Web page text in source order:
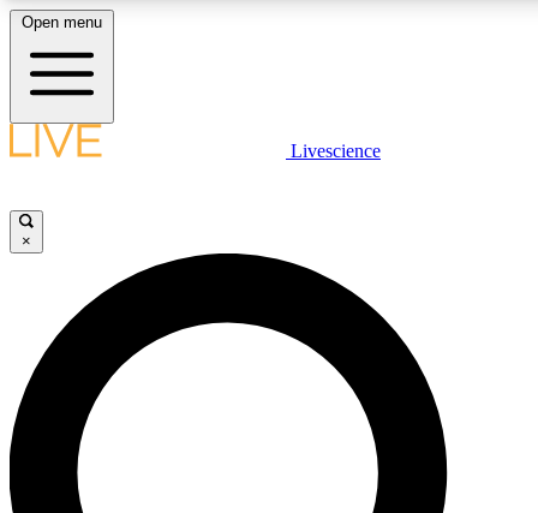
LIVE SCIENCE PLUS
JOIN FREE
LIVE SCIENCE PRO
Unlimited access to our exclusive features, expert analysis and in-depth
interviews, all ad-free
Open menu
Livescience
×